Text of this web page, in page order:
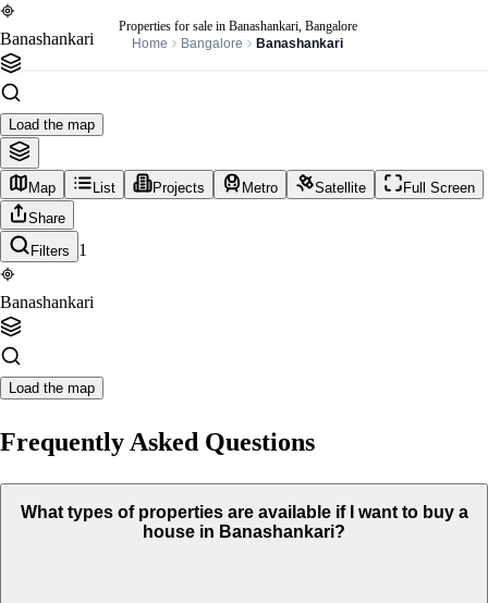
Properties for sale in Banashankari, Bangalore
Home
Bangalore Banashankari
Banashankari
Load the map
Map List Projects Metro Satellite
Full Screen
Share
Filters
1
Banashankari
Load the map
Frequently Asked Questions
What types of properties are available if I want to buy a
house in Banashankari?